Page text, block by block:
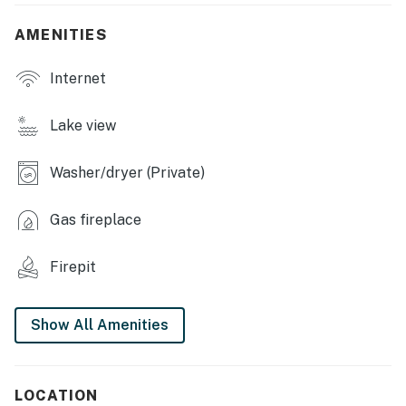
- Lake Erie views
- Fire pit & hammock
- Charcoal grill
INDOOR LIVING
- Flat-screen TV
- Fireplace (decorative only)
- Dining tables
AMENITIES
Internet
Lake view
Washer/dryer (Private)
Gas fireplace
Firepit
Show All Amenities
LOCATION